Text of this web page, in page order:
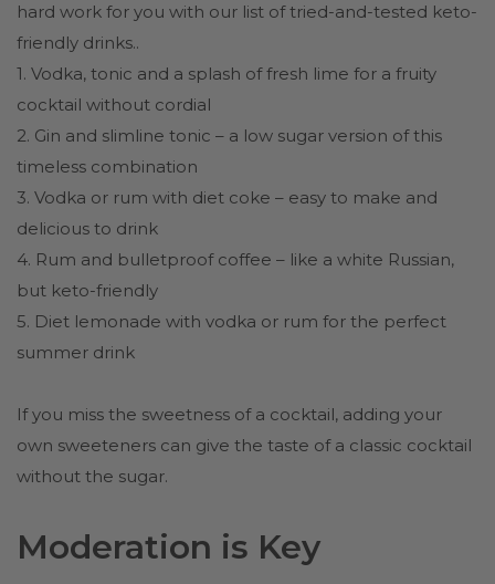
hard work for you with our list of tried-and-tested keto-
friendly drinks..
1. Vodka, tonic and a splash of fresh lime for a fruity
cocktail without cordial
2. Gin and slimline tonic – a low sugar version of this
timeless combination
3. Vodka or rum with diet coke – easy to make and
delicious to drink
4. Rum and bulletproof coffee – like a white Russian,
but keto-friendly
5. Diet lemonade with vodka or rum for the perfect
summer drink
If you miss the sweetness of a cocktail, adding your
own sweeteners can give the taste of a classic cocktail
without the sugar.
Moderation is Key